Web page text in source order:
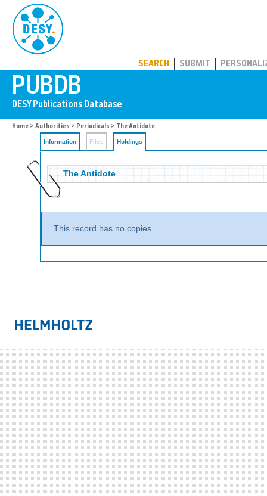
SEARCH SUBMIT
Home > Authorities > Periodicals > The Antidote
Information Files Holdings
The Antidote
This record has no copies.